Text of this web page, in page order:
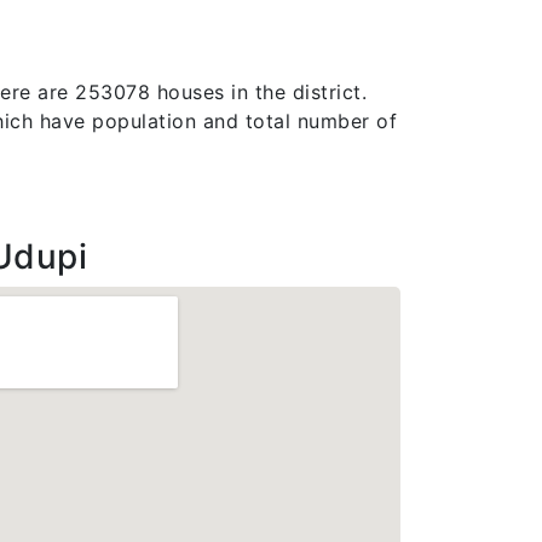
are 253078 houses in the district.
have population and total number of